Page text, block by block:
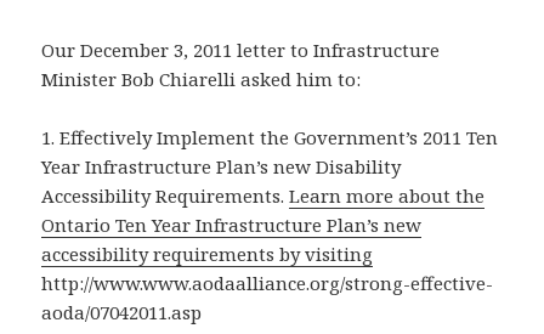
Our December 3, 2011 letter to Infrastructure
Minister Bob Chiarelli asked him to:
1. Effectively Implement the Government’s 2011 Ten
Year Infrastructure Plan’s new Disability
Accessibility Requirements.Learn more about the
Ontario Ten Year Infrastructure Plan’s new
accessibility requirements by visiting
http://www.www.aodaalliance.org/strong-effective-
aoda/07042011.asp